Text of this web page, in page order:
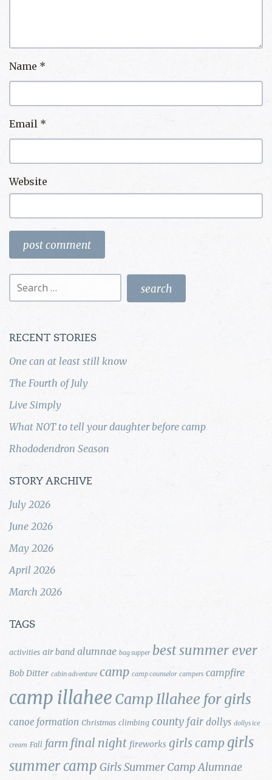
Name *
Email *
Website
Search
for:
RECENT STORIES
One can at least still know
The Fourth of July
Live Simply
What NOT to tell your daughter before camp
Rhododendron Season
STORY ARCHIVE
July 2026
June 2026
May 2026
April 2026
March 2026
TAGS
activities air band alumnae bag supper best summer ever
Bob Ditter cabin adventure camp camp counselor campers campfire
camp illahee Camp Illahee for girls
canoe formation Christmas climbing county fair dollys dollys ice
cream Fall farm final night fireworks girls camp girls
summer camp Girls Summer Camp Alumnae